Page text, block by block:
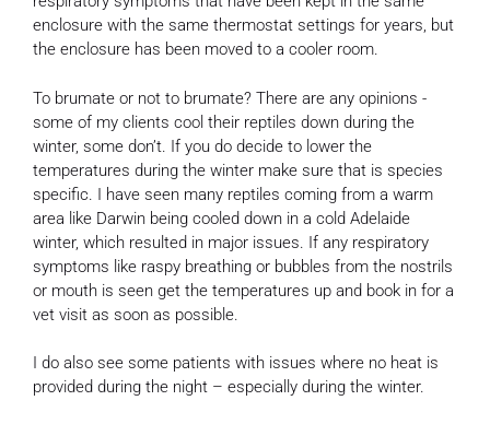
enclosure with the same thermostat settings for years, but
the enclosure has been moved to a cooler room.
To brumate or not to brumate? There are any opinions -
some of my clients cool their reptiles down during the
winter, some don’t. If you do decide to lower the
temperatures during the winter make sure that is species
specific. I have seen many reptiles coming from a warm
area like Darwin being cooled down in a cold Adelaide
winter, which resulted in major issues. If any respiratory
symptoms like raspy breathing or bubbles from the nostrils
or mouth is seen get the temperatures up and book in for a
vet visit as soon as possible.
I do also see some patients with issues where no heat is
provided during the night – especially during the winter.